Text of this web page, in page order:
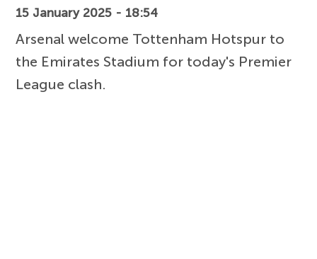
15 January 2025 - 18:54
Arsenal welcome Tottenham Hotspur to
the Emirates Stadium for today's Premier
League clash.